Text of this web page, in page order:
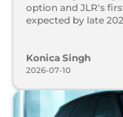
option and JLR's
expected by late
Konica Singh
2026-07-10